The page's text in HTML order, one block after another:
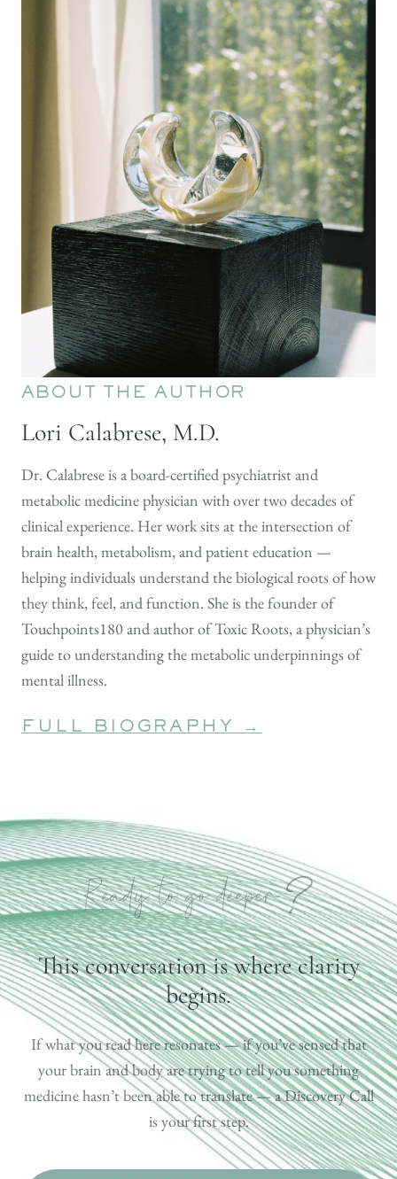
ABOUT THE AUTHOR
Lori Calabrese, M.D.
Dr. Calabrese is a board-certified psychiatrist and
metabolic medicine physician with over two decades of
clinical experience. Her work sits at the intersection of
brain health, metabolism, and patient education —
helping individuals understand the biological roots of how
they think, feel, and function. She is the founder of
Touchpoints180 and author of Toxic Roots, a physician’s
guide to understanding the metabolic underpinnings of
mental illness.
FULL BIOGRAPHY →
Ready to go deeper?
This conversation is where clarity
begins.
If what you read here resonates — if you’ve sensed that
your brain and body are trying to tell you something
medicine hasn’t been able to translate — a Discovery Call
is your first step.